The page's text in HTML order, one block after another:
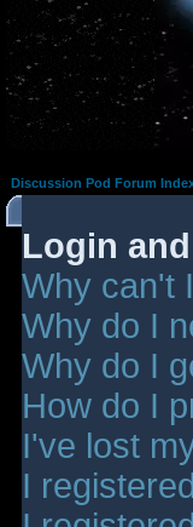
Discussion Pod Forum
Login
Why can't
Why do I
Why do I
How do I
I've lost
I